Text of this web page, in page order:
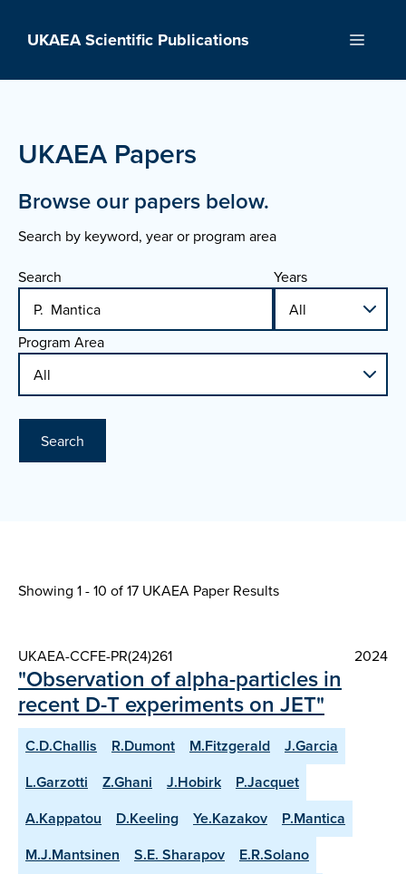
UKAEA Scientific Publications Menu
UKAEA Papers
Browse our papers below.
Search by keyword, year or program area
Search Years
Program Area
Search
Showing 1 - 10 of17 UKAEA Paper Results
UKAEA-CCFE-PR(24)261 2024
"Observation of alpha-particles in
recent D-T experiments on JET"
C.D.Challis R.Dumont M.Fitzgerald
J.Garcia
L.Garzotti
Z.Ghani J.Hobirk
P.Jacquet
A.Kappatou
D.Keeling Ye.Kazakov
P.Mantica
M.J.Mantsinen
S.E. Sharapov
E.R.Solano